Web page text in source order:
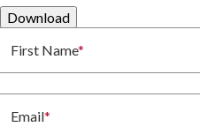
Download
First Name*
Email*